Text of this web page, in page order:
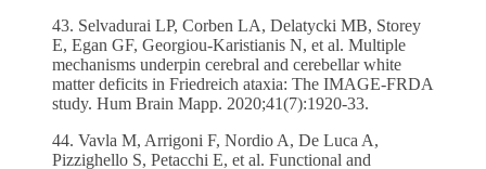
43. Selvadurai LP, Corben LA, Delatycki MB, Storey
E, Egan GF, Georgiou-Karistianis N, et al. Multiple
mechanisms underpin cerebral and cerebellar white
matter deficits in Friedreich ataxia: The IMAGE-FRDA
study. Hum Brain Mapp. 2020;41(7):1920-33.
44. Vavla M, Arrigoni F, Nordio A, De Luca A,
Pizzighello S, Petacchi E, et al. Functional and